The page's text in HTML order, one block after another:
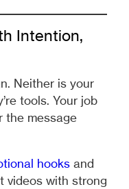
Intention,
Neither is your
tools. Your job
the message
hooks and
videos with strong